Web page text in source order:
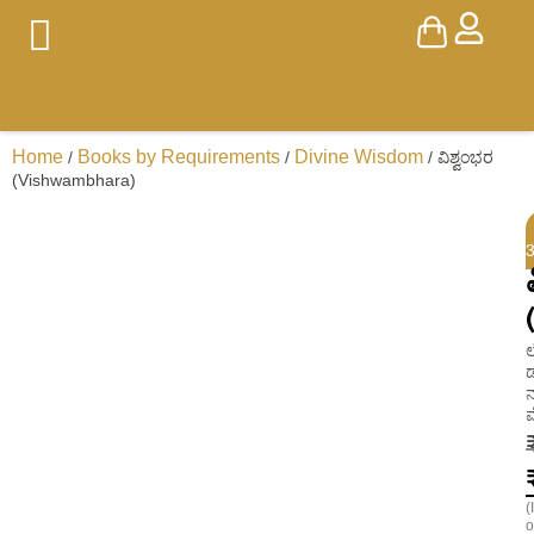
Home / Books by Requirements / Divine Wisdom / ವಿಶ್ವಂಭರ
(Vishwambhara)